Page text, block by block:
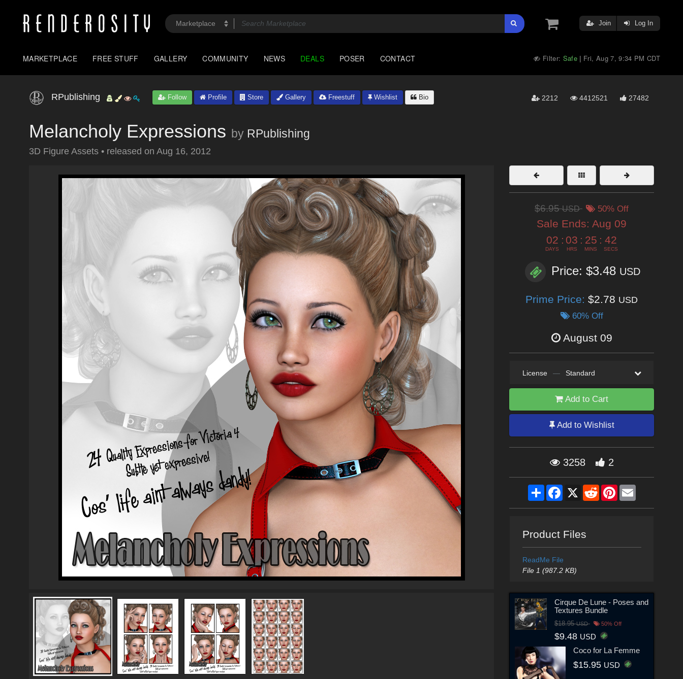
Join Log In
MARKETPLACE FREE STUFF GALLERY COMMUNITY NEWS DEALS POSER CONTACT Filter: Safe | Fri, Aug 7, 9:34 PM CDT
RPublishing Follow Profile Store Gallery Freestuff Wishlist Bio 2212 4412521 27482
Melancholy Expressions by RPublishing
3D Figure Assets • released on Aug 16, 2012
$6.95USD 50% Off
Sale Ends: Aug 09
02
DAYS
: 03
HRS
: 25
MINS
: 40
SECS
Price: $3.48 USD
Prime Price: $2.78 USD
60% Off
August 09
License — Standard
Add to Cart
Add to Wishlist
3258 2
ShareFacebook
X RedditPinterestEmail
Product Files
ReadMe File
File 1 (987.2 KB)
Cirque De Lune - Poses and
Textures Bundle
$18.95USD 50% Off
$9.48 USD
Coco for La Femme
$15.95 USD